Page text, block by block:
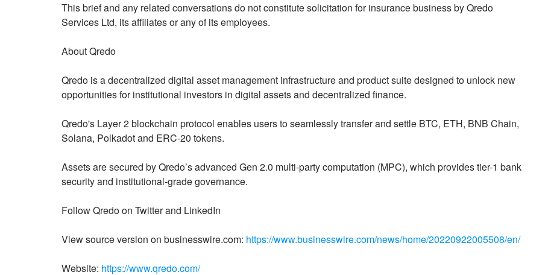
This brief and any related conversations do not constitute solicitation for insurance business by Qredo
Services Ltd, its affiliates or any of its employees.
About Qredo
Qredo is a decentralized digital asset management infrastructure and product suite designed to unlock new
opportunities for institutional investors in digital assets and decentralized finance.
Qredo's Layer 2 blockchain protocol enables users to seamlessly transfer and settle BTC, ETH, BNB Chain,
Solana, Polkadot and ERC-20 tokens.
Assets are secured by Qredo’s advanced Gen 2.0 multi-party computation (MPC), which provides tier-1 bank
security and institutional-grade governance.
Follow Qredo on Twitter and LinkedIn
View source version on businesswire.com: https://www.businesswire.com/news/home/20220922005508/en/
Website: https://www.qredo.com/